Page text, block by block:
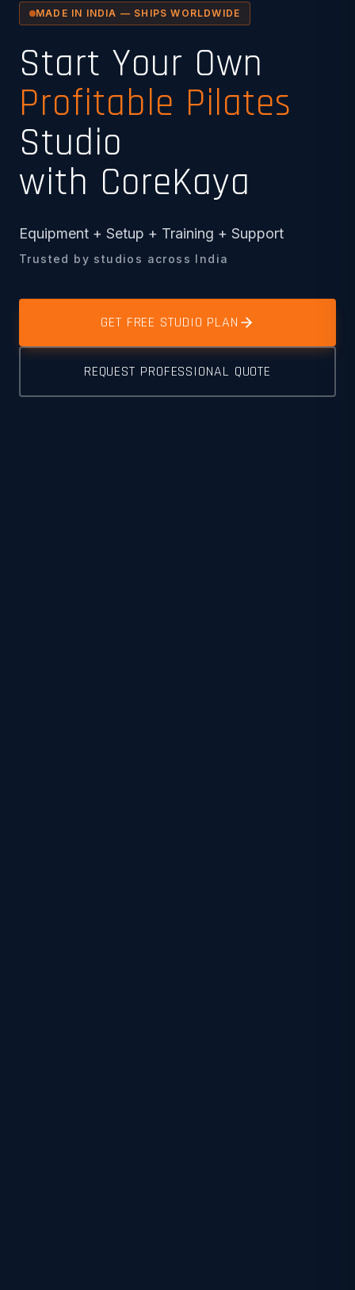
MADE IN INDIA — SHIPS WORLDWIDE
Start Your Own
Profitable Pilates
Studio
with CoreKaya
Equipment + Setup + Training + Support
Trusted by studios across India
GET FREE STUDIO PLAN
REQUEST PROFESSIONAL QUOTE